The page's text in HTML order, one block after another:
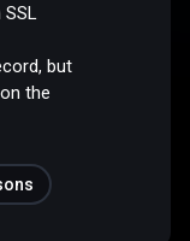
but
the